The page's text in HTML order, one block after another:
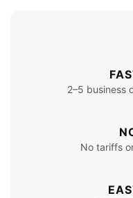
2–5 business
No tariffs